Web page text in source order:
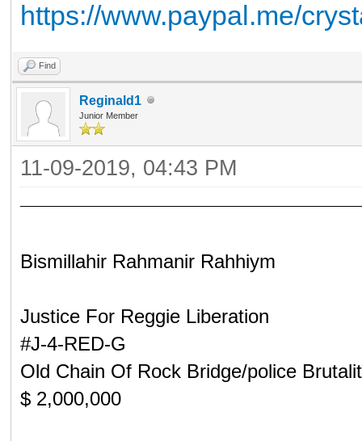
https://www.paypal.me/
Find
Reginald1
Junior Member
11-09-2019, 04:43 PM
Bismillahir Rahmanir Rahhiym
Justice For Reggie Liberation
#J-4-RED-G
Old Chain Of Rock Bridge/police
$ 2,000,000